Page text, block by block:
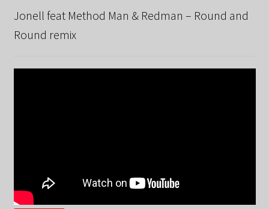
Jonell feat Method Man & Redman – Round and
Round remix